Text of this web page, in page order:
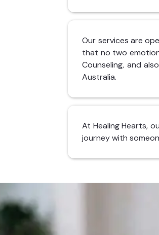
Our services are
that no two
Counseling, and
Australia.
At Healing Hearts,
journey with